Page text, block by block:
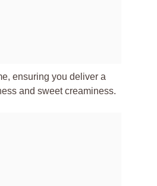
ensuring you deliver a
and sweet creaminess.